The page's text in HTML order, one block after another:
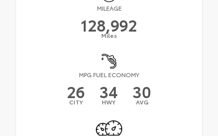
MILEAGE
128,992
Miles
MPG FUEL ECONOMY
26
CITY 34
HWY 30
AVG